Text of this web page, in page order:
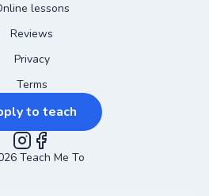
lessons
Reviews
Privacy
Terms
to teach
Instagram
Facebook
Teach Me To